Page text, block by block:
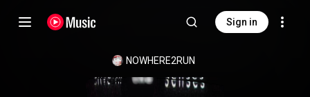
Sign in
NOWHERE2RUN